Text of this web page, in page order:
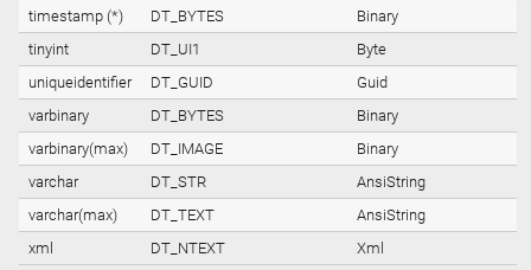
timestamp (*)
DT_BYTES
Binary
tinyint
DT_UI1
Byte
uniqueidentifier
DT_GUID
Guid
varbinary
DT_BYTES
Binary
varbinary(max)
DT_IMAGE
Binary
varchar
DT_STR
AnsiString
varchar(max)
DT_TEXT
AnsiString
xml
DT_NTEXT Xml